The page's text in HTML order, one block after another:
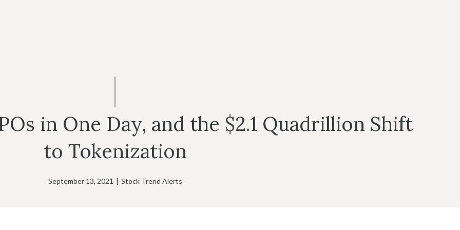
in One Day, and the $2.1 Quadrillion Shift
to Tokenization
September 13, 2021 | Stock Trend Alerts